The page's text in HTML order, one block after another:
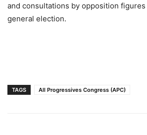
and consultations by opposition
general election.
TAGS All Progressives Congress (APC)